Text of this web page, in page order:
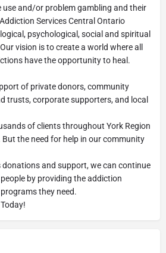
use and/or problem gambling and their
Services Central Ontario
psychological, social and spiritual
vision is to create a world where all
have the opportunity to heal.
of private donors, community
trusts, corporate supporters, and local
of clients throughout York Region
the need for help in our community
and support, we can continue
by providing the addiction
they need.